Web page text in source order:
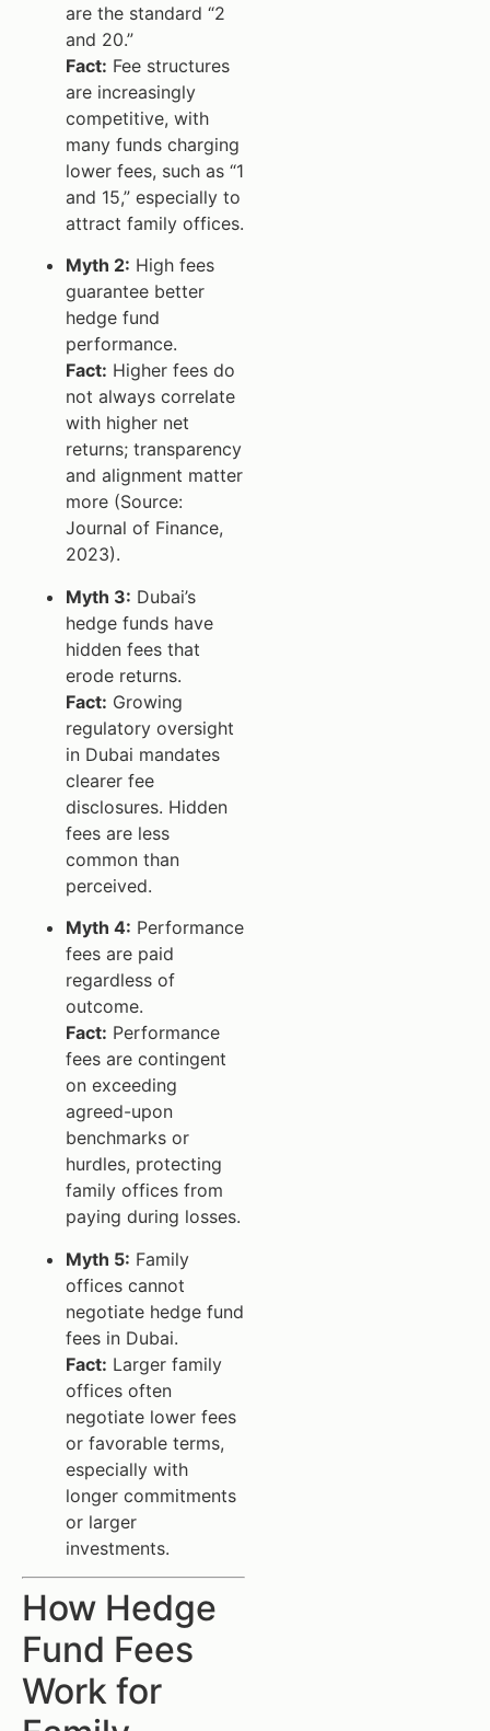
are the standard “2
and 20.”
Fact: Fee structures
are increasingly
competitive, with
many funds charging
lower fees, such as “1
and 15,” especially to
attract family offices.
Myth 2: High fees
guarantee better
hedge fund
performance.
Fact: Higher fees do
not always correlate
with higher net
returns; transparency
and alignment matter
more (Source:
Journal of Finance,
2023).
Myth 3: Dubai’s
hedge funds have
hidden fees that
erode returns.
Fact: Growing
regulatory oversight
in Dubai mandates
clearer fee
disclosures. Hidden
fees are less
common than
perceived.
Myth 4: Performance
fees are paid
regardless of
outcome.
Fact: Performance
fees are contingent
on exceeding
agreed-upon
benchmarks or
hurdles, protecting
family offices from
paying during losses.
Myth 5: Family
offices cannot
negotiate hedge fund
fees in Dubai.
Fact: Larger family
offices often
negotiate lower fees
or favorable terms,
especially with
longer commitments
or larger
investments.
How Hedge
Fund Fees
Work for